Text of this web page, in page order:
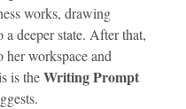
works, drawing
a deeper state. After that,
her workspace and
is theWriting Prompt